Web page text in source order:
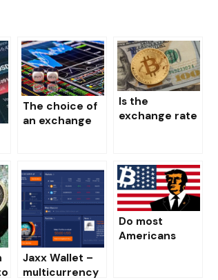
The choice of
an exchange
currency
Is the
exchange rate
course of the
crypto
currency?
Jaxx Wallet –
multicurrency
Do most
Americans